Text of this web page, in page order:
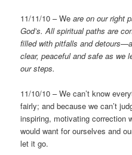
11/11/10 – Weare on our right
God’s.All spiritual paths are
filled with pitfalls and
clear, peaceful and safe as we
our steps.
11/10/10 – We can’t know
fairly; and because we can’t
inspiring, motivating correction
would want for ourselves and
let it go.